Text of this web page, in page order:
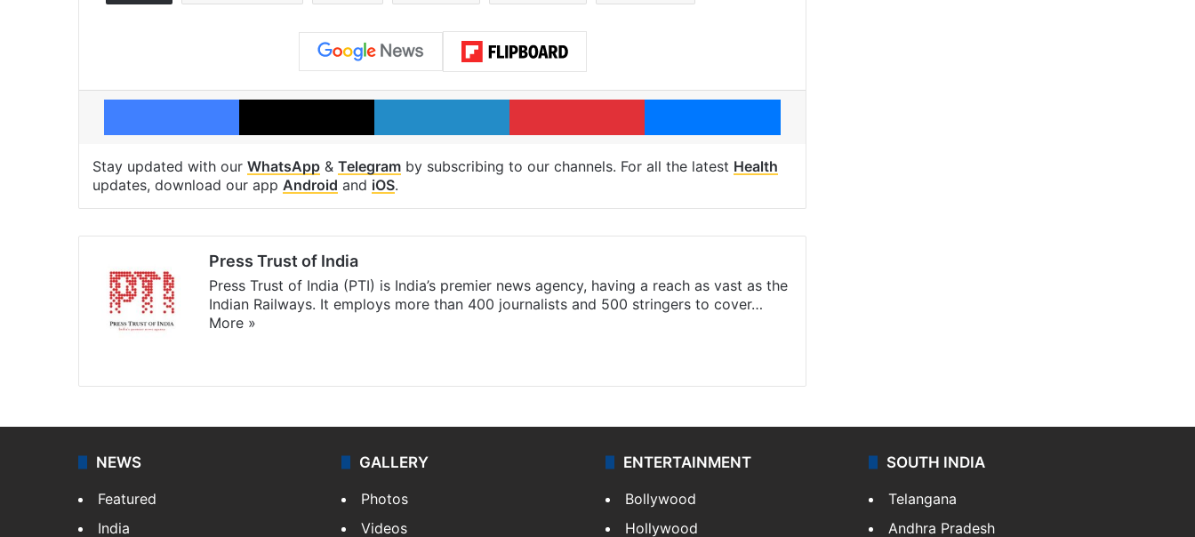
Facebook X LinkedIn Pinterest Messenger
Stay updated with our WhatsApp & Telegram by subscribing to our channels. For all the latest Health
updates, download our app Android and iOS.
Press Trust of India
Press Trust of India (PTI) is India’s premier news agency, having a reach as vast as the
Indian Railways. It employs more than 400 journalists and 500 stringers to cover…
More »
NEWS
Featured
India
GALLERY
Photos
Videos
ENTERTAINMENT
Bollywood
Hollywood
SOUTH INDIA
Telangana
Andhra Pradesh